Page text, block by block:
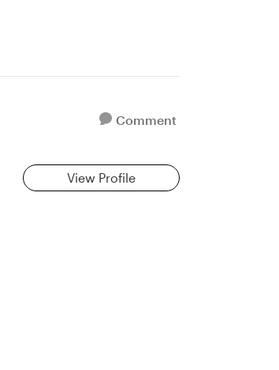
Comment
View Profile